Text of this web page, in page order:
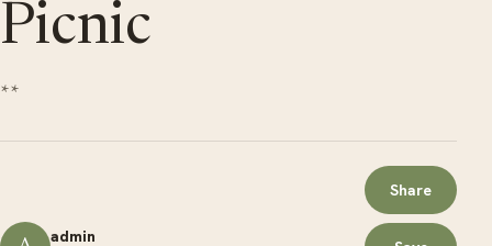
Picnic
**
admin
Share